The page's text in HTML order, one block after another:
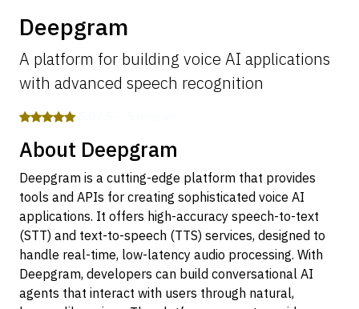
Deepgram
A platform for building voice AI applications
with advanced speech recognition
About Deepgram
Deepgram is a cutting-edge platform that provides
tools and APIs for creating sophisticated voice AI
applications. It offers high-accuracy speech-to-text
(STT) and text-to-speech (TTS) services, designed to
handle real-time, low-latency audio processing. With
Deepgram, developers can build conversational AI
agents that interact with users through natural,